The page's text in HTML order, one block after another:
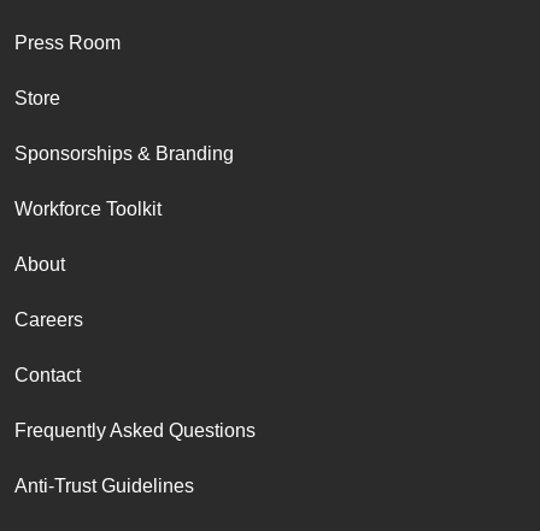
Press Room
Store
Sponsorships & Branding
Workforce Toolkit
About
Careers
Contact
Frequently Asked Questions
Anti-Trust Guidelines